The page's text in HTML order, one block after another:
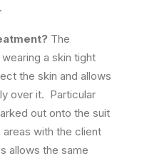
The
a skin tight
the skin and allows
over it. Particular
out onto the suit
with the client
allows the same